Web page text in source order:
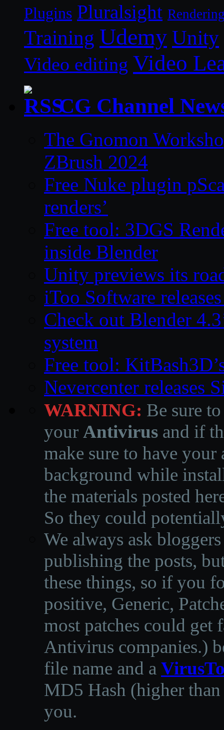
Plugins Pluralsight
Training Udemy Unity
Video editing Video
CG Channel
The Gnomon
ZBrush 2024
Free Nuke plugin
renders’
Free tool: 3DGS
inside Blender
Unity previews its
iToo Software
Check out Blender
system
Free tool:
Nevercenter releases
WARNING: Be sure
your Antivirus and if
make sure to have
background while
the materials posted
So they could
We always ask
publishing the posts,
these things, so if you
positive, Generic,
most patches could get
Antivirus companies.)
file name and a
MD5 Hash (higher
you.